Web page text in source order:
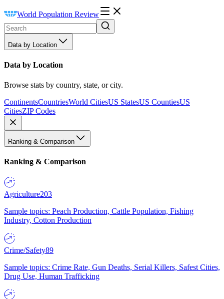
World Population Review
Data by Location
Data by Location
Browse stats by country, state, or city.
ContinentsCountriesWorld CitiesUS StatesUS CountiesUS
CitiesZIP Codes
Ranking & Comparison
Ranking & Comparison
Agriculture203
Sample topics: Peach Production, Cattle Population, Fishing
Industry, Cotton Production
Crime/Safety89
Sample topics: Crime Rate, Gun Deaths, Serial Killers, Safest Cities,
Drug Use, Human Trafficking